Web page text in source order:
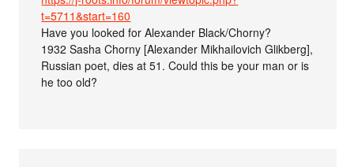
t=5711&start=160
Have you looked for Alexander Black/Chorny?
1932 Sasha Chorny [Alexander Mikhailovich Glikberg],
Russian poet, dies at 51. Could this be your man or is
he too old?